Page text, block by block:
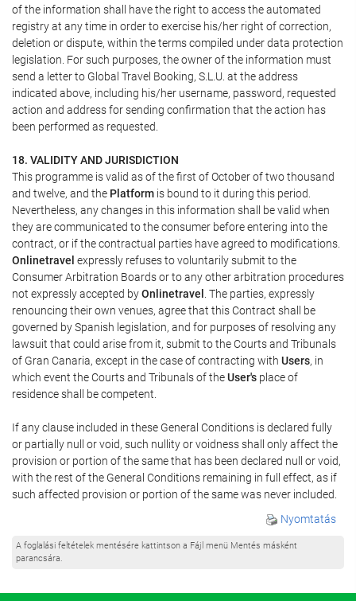
of the information shall have the right to access the automated
registry at any time in order to exercise his/her right of correction,
deletion or dispute, within the terms compiled under data protection
legislation. For such purposes, the owner of the information must
send a letter to Global Travel Booking, S.L.U. at the address
indicated above, including his/her username, password, requested
action and address for sending confirmation that the action has
been performed as requested.
18. VALIDITY AND JURISDICTION
This programme is valid as of the first of October of two thousand
and twelve, and the Platform is bound to it during this period.
Nevertheless, any changes in this information shall be valid when
they are communicated to the consumer before entering into the
contract, or if the contractual parties have agreed to modifications.
Onlinetravel expressly refuses to voluntarily submit to the
Consumer Arbitration Boards or to any other arbitration procedures
not expressly accepted byOnlinetravel . The parties, expressly
renouncing their own venues, agree that this Contract shall be
governed by Spanish legislation, and for purposes of resolving any
lawsuit that could arise from it, submit to the Courts and Tribunals
of Gran Canaria, except in the case of contracting with Users, in
which event the Courts and Tribunals of theUser's place of
residence shall be competent.
If any clause included in these General Conditions is declared fully
or partially null or void, such nullity or voidness shall only affect the
provision or portion of the same that has been declared null or void,
with the rest of the General Conditions remaining in full effect, as if
such affected provision or portion of the same was never included.
Nyomtatás
A foglalási feltételek mentésére kattintson a Fájl menü Mentés másként
parancsára.